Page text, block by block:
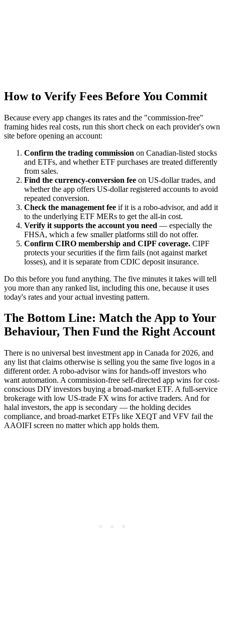
How to Verify Fees Before You Commit
Because every app changes its rates and the "commission-free"
framing hides real costs, run this short check on each provider's own
site before opening an account:
Confirm the trading commission on Canadian-listed stocks
and ETFs, and whether ETF purchases are treated differently
from sales.
Find the currency-conversion fee on US-dollar trades, and
whether the app offers US-dollar registered accounts to avoid
repeated conversion.
Check the management fee if it is a robo-advisor, and add it
to the underlying ETF MERs to get the all-in cost.
Verify it supports the account you need — especially the
FHSA, which a few smaller platforms still do not offer.
Confirm CIRO membership and CIPF coverage. CIPF
protects your securities if the firm fails (not against market
losses), and it is separate from CDIC deposit insurance.
Do this before you fund anything. The five minutes it takes will tell
you more than any ranked list, including this one, because it uses
today's rates and your actual investing pattern.
The Bottom Line: Match the App to Your
Behaviour, Then Fund the Right Account
There is no universal best investment app in Canada for 2026, and
any list that claims otherwise is selling you the same five logos in a
different order. A robo-advisor wins for hands-off investors who
want automation. A commission-free self-directed app wins for cost-
conscious DIY investors buying a broad-market ETF. A full-service
brokerage with low US-trade FX wins for active traders. And for
halal investors, the app is secondary — the holding decides
compliance, and broad-market ETFs like XEQT and VFV fail the
AAOIFI screen no matter which app holds them.